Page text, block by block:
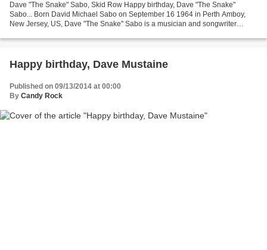
Dave "The Snake" Sabo, Skid Row Happy birthday, Dave "The Snake"
Sabo... Born David Michael Sabo on September 16 1964 in Perth Amboy,
New Jersey, US, Dave "The Snake" Sabo is a musician and songwriter
Happy birthday, Dave Mustaine
Published on 09/13/2014 at 00:00
By Candy Rock